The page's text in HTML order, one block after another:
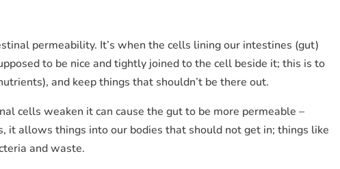
permeability. It’s when the cells lining our intestines (gut)
to be nice and tightly joined to the cell beside it; this is to
and keep things that shouldn’t be there out.
cells weaken it can cause the gut to be more permeable –
it allows things into our bodies that should not get in; things like
and waste.